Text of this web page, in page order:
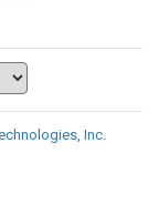
Inc.